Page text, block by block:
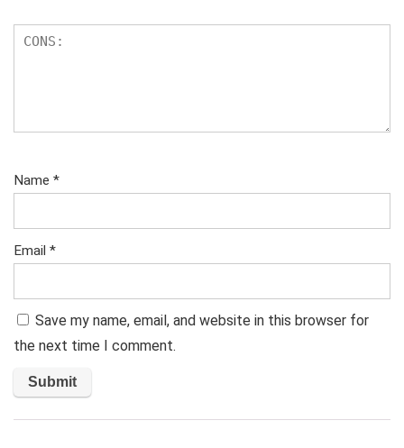
Name *
Email *
Save my name, email, and website in this browser for
the next time I comment.